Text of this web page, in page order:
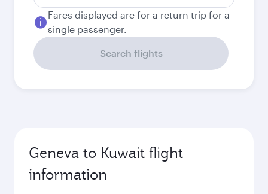
Fares displayed are for a return trip for a
single passenger.
Search flights
Geneva to Kuwait flight
information